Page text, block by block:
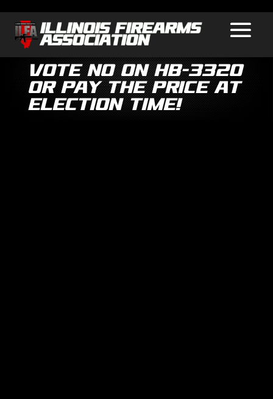
Vote No on HB-3320
or Pay the Price at
Election Time!